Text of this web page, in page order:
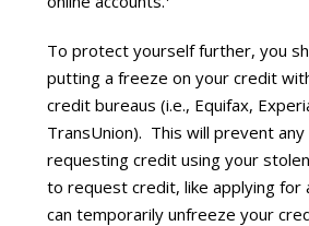
To protect yourself further, you
putting a freeze on your credit
credit bureaus (i.e., Equifax,
TransUnion). This will prevent any
requesting credit using your
to request credit, like applying for
can temporarily unfreeze your